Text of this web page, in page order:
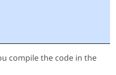
compile the code in the